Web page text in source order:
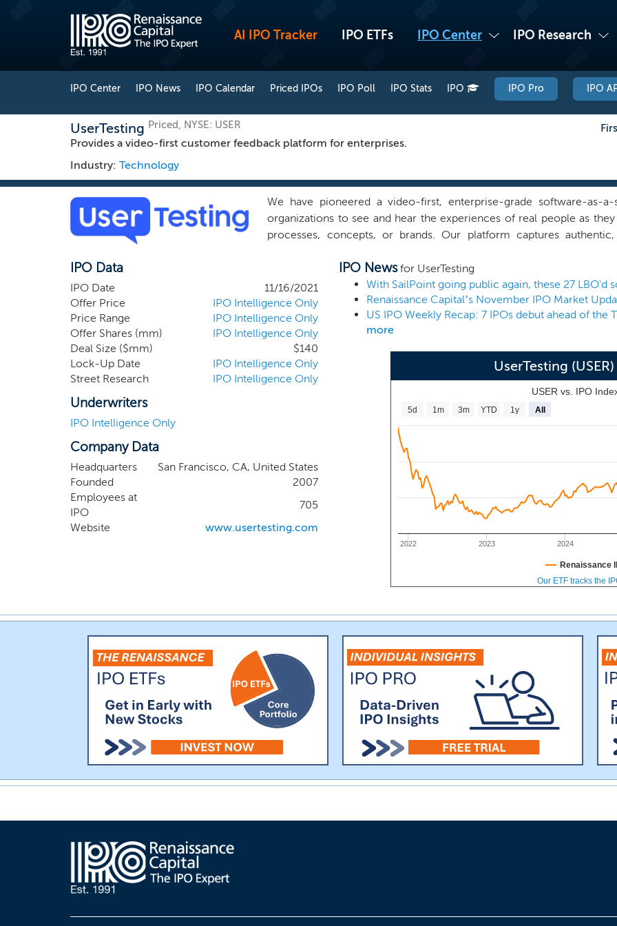
AI IPO Tracker IPO ETFs IPO Center IPO Research
IPO Center IPO News IPO Calendar Priced IPOs IPO Poll IPO Stats IPO IPO Pro IPO
UserTesting Priced, NYSE: USER
Provides a video-first customer feedback platform for enterprises.
Industry: Technology
We have pioneered a video-first, enterprise-grade software-as-
organizations to see and hear the experiences of real people as
processes, concepts, or brands. Our platform captures
customer perspectives from targeted audiences who have opted
digital, real-world, or omnichannel experiences. Using machine
perspectives and surfaces key moments of insight rapidly and at
time and resources and make better customer experience decisions
alignment and action. As the world and consumer behavior
differentiating themselves based on their ability to deliver the
Organizations are spending billions of dollars to understand their
investments, there is still a significant gap between an
and its customers’ perceptions of their experiences. This divide, or
the end customer and often leads to poor customer experiences.
IPO Data
IPO Date
11/16/2021
Offer Price
IPO Intelligence Only
Price Range
IPO Intelligence Only
Offer Shares (mm)
IPO Intelligence Only
Deal Size ($mm)
$140
Lock-Up Date
IPO Intelligence Only
Street Research
IPO Intelligence Only
Underwriters
IPO Intelligence Only
Company Data
Headquarters
San Francisco, CA, United States
Founded
2007
Employees at
IPO
705
Website
www.usertesting.com
IPO Newsfor UserTesting
Renaissance Capital’s November IPO Market
US IPO Weekly Recap: 7 IPOs debut ahead of the
more
UserTesting
USER vs. IPO
2022 2023 2024
5d 1m 3m YTD 1y All
Renaissance
Our ETF tracks the